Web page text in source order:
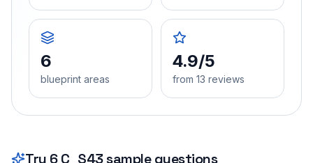
6
blueprint areas
4.9/5
from 13 reviews
Try 6 C_S43sample questions